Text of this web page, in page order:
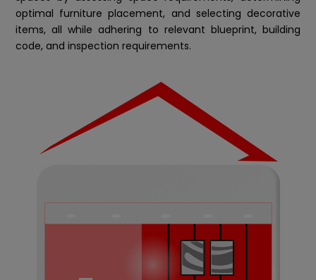
optimal furniture placement, and selecting decorative
items, all while adhering to relevant blueprint, building
code, and inspection requirements.